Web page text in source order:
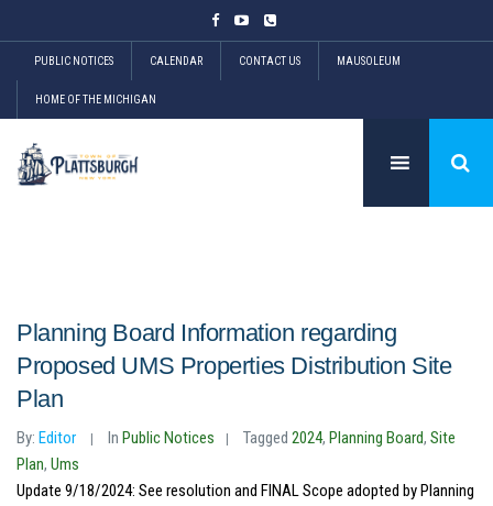
PUBLIC NOTICES CALENDAR CONTACT US MAUSOLEUM
HOME OF THE MICHIGAN
Planning Board Information regarding
Proposed UMS Properties Distribution Site
Plan
By: Editor In Public Notices Tagged 2024, Planning Board, Site
Plan, Ums
Update 9/18/2024: See resolution and FINAL Scope adopted by Planning